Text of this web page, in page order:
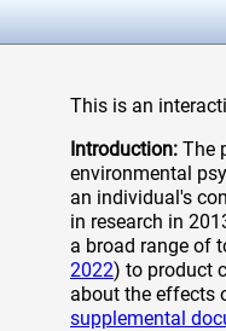
This is an
Introduction: The
environmental
an individual's
in research in
a broad range of
2022) to product
about the effects
supplemental